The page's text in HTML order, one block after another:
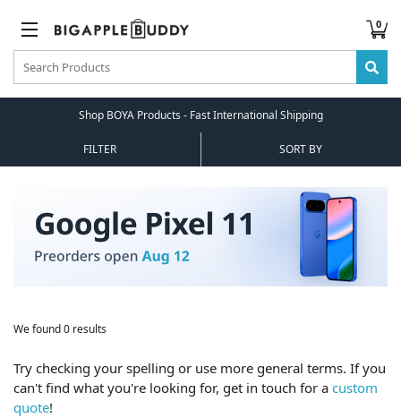
0
Shop BOYA Products - Fast International Shipping
FILTER SORT BY
We found 0 results
Try checking your spelling or use more general terms. If you
can't find what you're looking for, get in touch for a custom
quote!